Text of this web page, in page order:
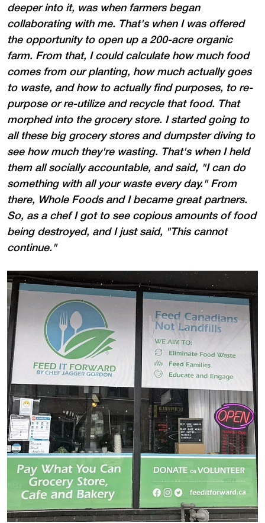
deeper into it, was when farmers began
collaborating with me. That's when I was offered
the opportunity to open up a 200-acre organic
farm. From that, I could calculate how much food
comes from our planting, how much actually goes
to waste, and how to actually find purposes, to re-
purpose or re-utilize and recycle that food. That
morphed into the grocery store. I started going to
all these big grocery stores and dumpster diving to
see how much they're wasting. That's when I held
them all socially accountable, and said, "I can do
something with all your waste every day." From
there, Whole Foods and I became great partners.
So, as a chef I got to see copious amounts of food
being destroyed, and I just said, "This cannot
continue."